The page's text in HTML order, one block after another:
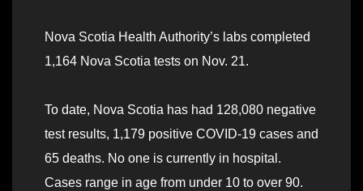
Nova Scotia Health Authority’s labs completed
1,164 Nova Scotia tests on Nov. 21.
To date, Nova Scotia has had 128,080 negative
test results, 1,179 positive COVID-19 cases and
65 deaths. No one is currently in hospital.
Cases range in age from under 10 to over 90.